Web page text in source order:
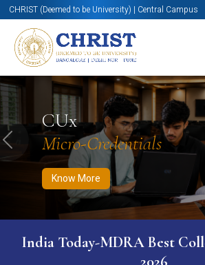
CHRIST (Deemed to be University) | Central Campus
CUx
Micro-Credentials
Know More
Know More Apply Now Apply
Previous
India Today-MDRA Best
2026